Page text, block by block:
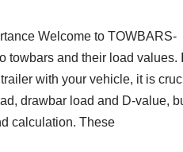
Welcome to TOWBARS-
towbars and their load values.
with your vehicle, it is
drawbar load and D-value,
calculation. These